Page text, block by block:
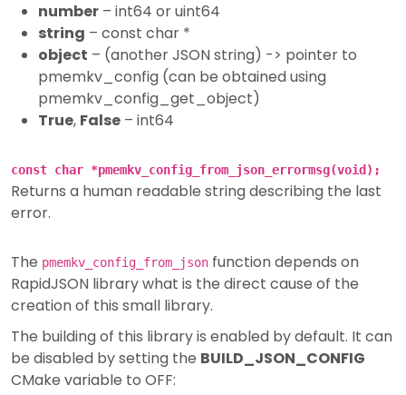
number – int64 or uint64
string – const char *
object – (another JSON string) -> pointer to
pmemkv_config (can be obtained using
pmemkv_config_get_object)
True, False – int64
const char *pmemkv_config_from_json_errormsg(void);
Returns a human readable string describing the last
error.
The pmemkv_config_from_json function depends on
RapidJSON library what is the direct cause of the
creation of this small library.
The building of this library is enabled by default. It can
be disabled by setting the BUILD_JSON_CONFIG
CMake variable to OFF: